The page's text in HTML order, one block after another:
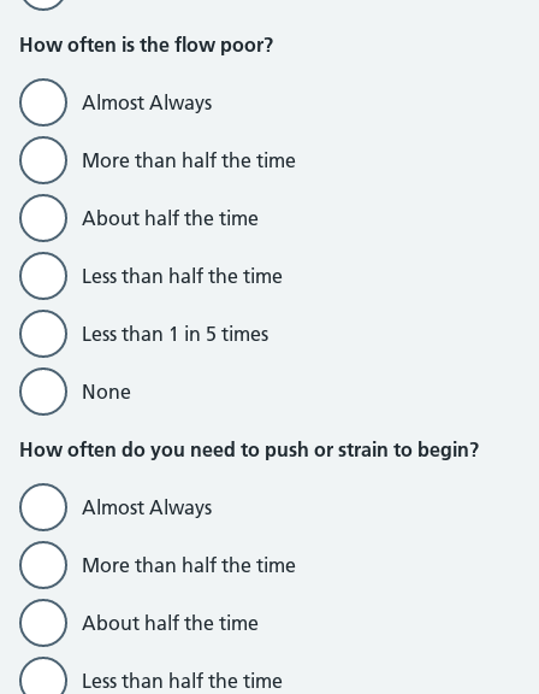
How often is the flow poor?
Almost Always
More than half the time
About half the time
Less than half the time
Less than 1 in 5 times
None
How often do you need to push or strain to begin?
Almost Always
More than half the time
About half the time
Less than half the time